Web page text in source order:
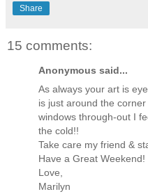
Share
15 comments:
Anonymous said...
As always your art is
is just around the
windows through-out I
the cold!!
Take care my friend &
Have a Great Weekend!
Love,
Marilyn